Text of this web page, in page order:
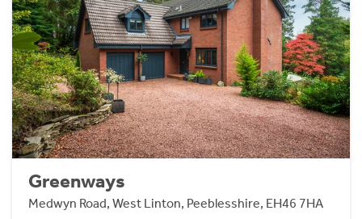
Greenways
Medwyn Road, West Linton, Peeblesshire, EH46 7HA